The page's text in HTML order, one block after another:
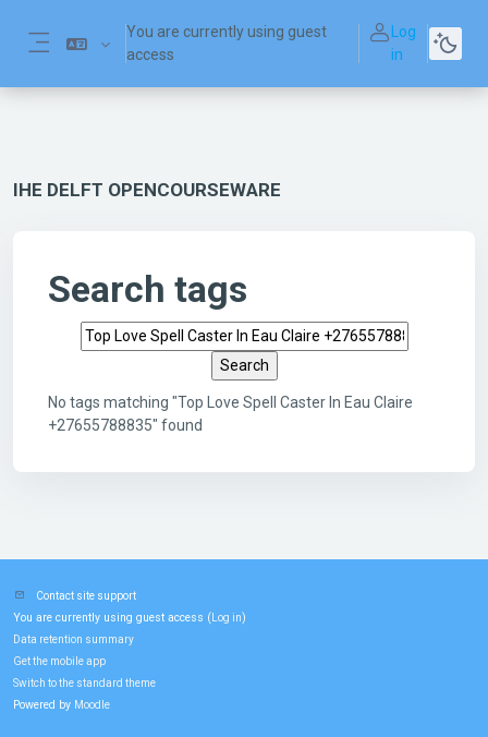
You are currently using guest
access
Log
in
IHE DELFT OPENCOURSEWARE
Search tags
Search tags
No tags matching "Top Love Spell Caster In Eau Claire
+27655788835" found
Contact site support
You are currently using guest access ( Log in)
Data retention summary
Get the mobile app
Switch to the standard theme
Powered by Moodle